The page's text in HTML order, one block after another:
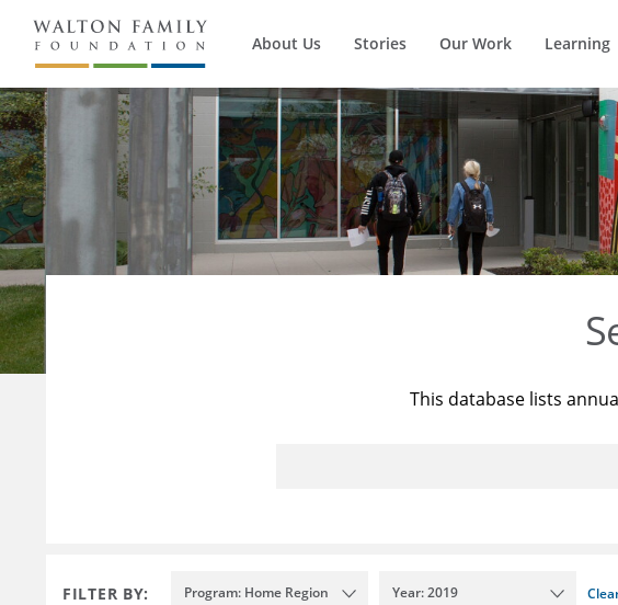
About Us Stories Our Work Learning
This database lists
FILTER BY: Program: Home Region Year: 2019